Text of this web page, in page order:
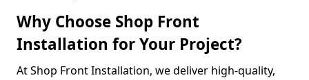
Why Choose Shop Front
Installation for Your Project?
At Shop Front Installation, we deliver high-quality,